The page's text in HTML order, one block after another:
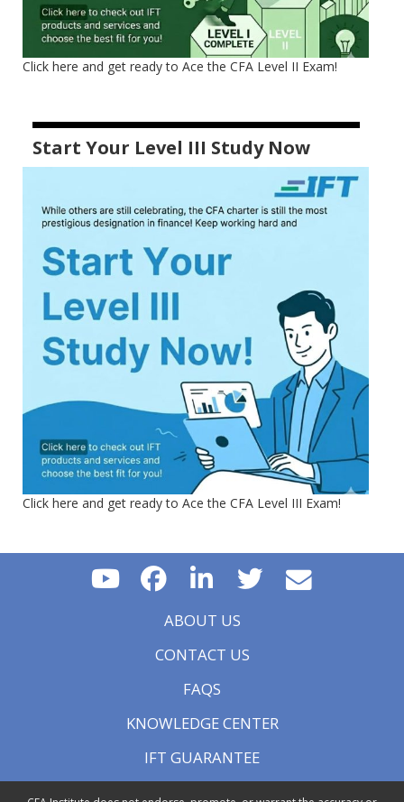
Click here and get ready to Ace the CFA Level II Exam!
Start Your Level III Study Now
Click here and get ready to Ace the CFA Level III Exam!
ABOUT US
CONTACT US
FAQS
KNOWLEDGE CENTER
IFT GUARANTEE